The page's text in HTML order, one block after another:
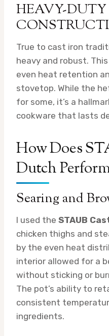
HEAVY-DUTY
True to cast iron
heavy and robust.
even heat retention
stovetop. While the
for some, it’s a
cookware that lasts
How Does
Dutch
Searing and
I used the STAUB
chicken thighs and
by the even heat
interior allowed for a
without sticking or
The pot’s ability to
consistent
ingredients.